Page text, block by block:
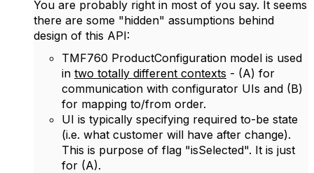
You are probably right in most of you say. It seems
there are some "hidden" assumptions behind
design of this API:
TMF760 ProductConfiguration model is used
in two totally different contexts - (A) for
communication with configurator UIs and (B)
for mapping to/from order.
UI is typically specifying required to-be state
(i.e. what customer will have after change).
This is purpose of flag "isSelected". It is just
for (A).